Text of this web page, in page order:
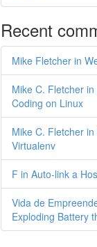
Recent
Mike Fletcher in
Mike C. Fletcher
Coding on Linux
Mike C. Fletcher
Virtualenv
F in Auto-link a
Vida de
Exploding Battery